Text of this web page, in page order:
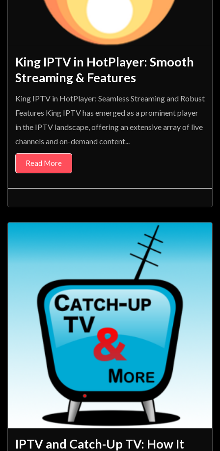
King IPTV in HotPlayer: Smooth
Streaming & Features
King IPTV in HotPlayer: Seamless Streaming and Robust
Features King IPTV has emerged as a prominent player
in the IPTV landscape, offering an extensive array of live
channels and on-demand content...
Read More
IPTV and Catch-Up TV: How It